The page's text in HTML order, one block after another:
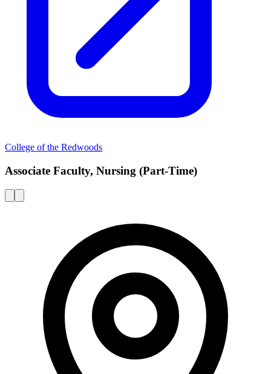
College of the Redwoods
Associate Faculty, Nursing (Part-Time)